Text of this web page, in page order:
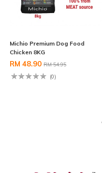
Michio Premium Dog Food
Chicken 8KG
RM 48.90 RM 54.95
(0)